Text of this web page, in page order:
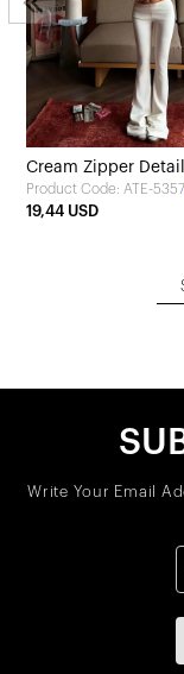
Cream Zipper
Set
Product Code: ATE-5357
19,44 USD
Write Your Email